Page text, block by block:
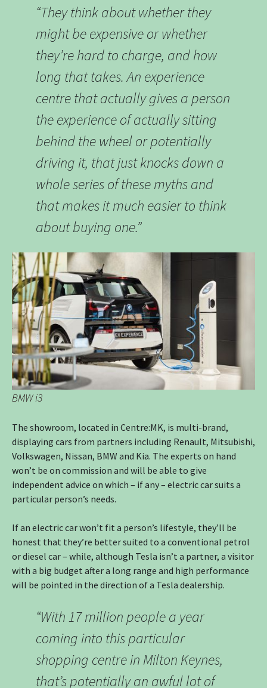
“They think about whether they
might be expensive or whether
they’re hard to charge, and how
long that takes. An experience
centre that actually gives a person
the experience of actually sitting
behind the wheel or potentially
driving it, that just knocks down a
whole series of these myths and
that makes it much easier to think
about buying one.”
BMW i3
The showroom, located in Centre:MK, is multi-brand,
displaying cars from partners including Renault, Mitsubishi,
Volkswagen, Nissan, BMW and Kia. The experts on hand
won’t be on commission and will be able to give
independent advice on which – if any – electric car suits a
particular person’s needs.
If an electric car won’t fit a person’s lifestyle, they’ll be
honest that they’re better suited to a conventional petrol
or diesel car – while, although Tesla isn’t a partner, a visitor
with a big budget after a long range and high performance
will be pointed in the direction of a Tesla dealership.
“With 17 million people a year
coming into this particular
shopping centre in Milton Keynes,
that’s potentially an awful lot of